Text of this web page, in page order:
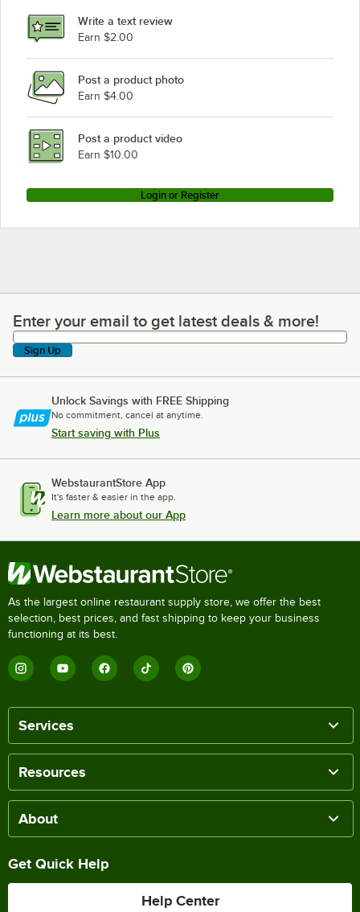
Write a text review
Earn $2.00
Post a product photo
Earn $4.00
Post a product video
Earn $10.00
Login or Register
Enter your email to get latest deals & more!
Enter your email to get latest deals & more!
Sign Up
Unlock Savings with FREE Shipping
No commitment, cancel at anytime.
Start saving with Plus
WebstaurantStore App
It's faster & easier in the app.
Learn more about our App
As the largest online restaurant supply store, we offer the best
selection, best prices, and fast shipping to keep your business
functioning at its best.
Services
Resources
About
Get Quick Help
Help Center